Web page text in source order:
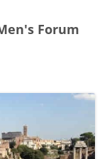
Forum